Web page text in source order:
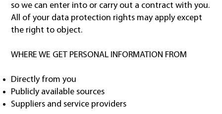
so we can enter into or carry out a contract with you.
All of your data protection rights may apply except
the right to object.
WHERE WE GET PERSONAL INFORMATION FROM
Directly from you
Publicly available sources
Suppliers and service providers